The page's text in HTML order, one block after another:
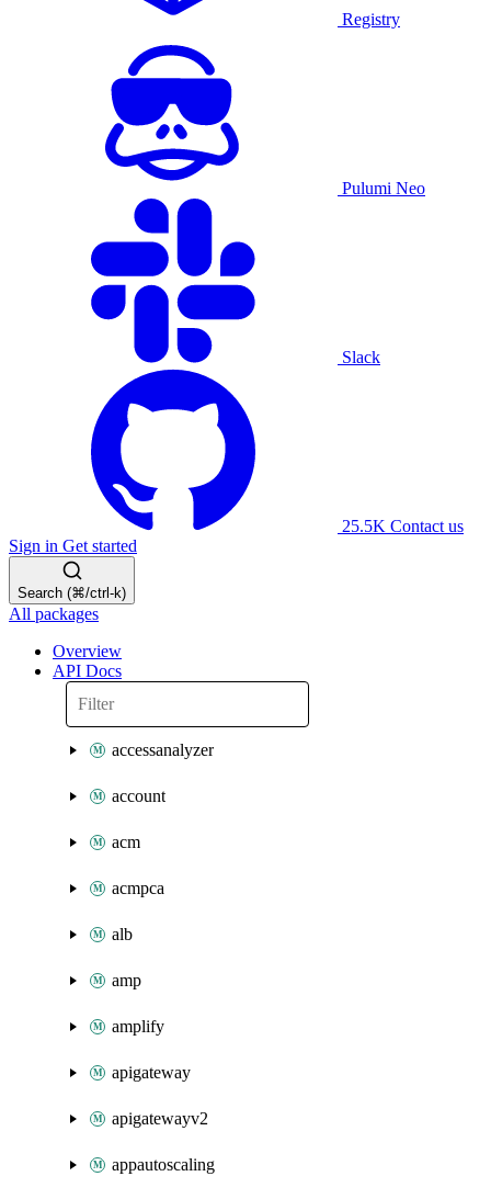
Registry
Pulumi Neo
Slack
25.5K Contact us
Sign in Get started
Search (⌘/ctrl-k)
All packages
Overview
API Docs
accessanalyzer
account
acm
acmpca
alb
amp
amplify
apigateway
apigatewayv2
appautoscaling